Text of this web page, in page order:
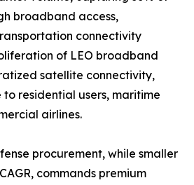
broadband access,
connectivity
of LEO broadband
satellite connectivity,
residential users, maritime
airlines.
procurement, while smaller
commands premium